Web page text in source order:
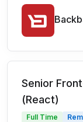
Senior
(React)
Full Time